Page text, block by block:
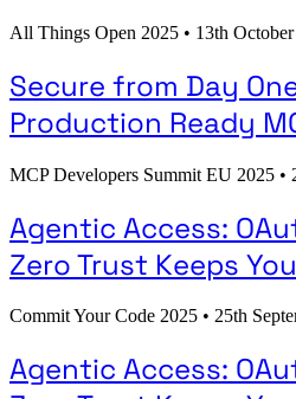
All Things Open 2025 • 13th
Secure from Day
Production Ready
MCP Developers Summit EU 2025 •
Agentic Access:
Zero Trust Keeps
Commit Your Code 2025 • 25th
Agentic Access: